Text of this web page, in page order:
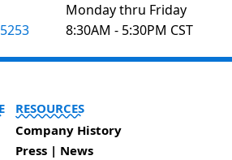
Monday thru Friday
8:30AM - 5:30PM CST
RESOURCES
Company History
Press | News